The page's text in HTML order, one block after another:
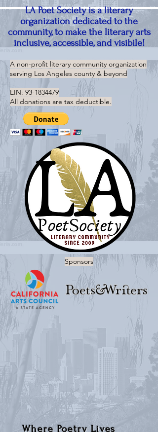
LA Poet Society is a literary
organization dedicated to the
community, to make the literary arts
inclusive, accessible, and visibile!
A non-profit literary community organization
serving Los Angeles county & beyond
EIN: 93-1834479
All donations are tax deductible.
Sponsors
Where Poetry Lives